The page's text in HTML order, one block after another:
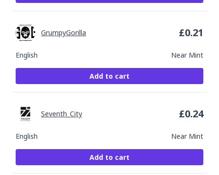
English Near Mint
GrumpyGorilla £0.21
Add to cart
English Near Mint
Seventh_City £0.24
Add to cart